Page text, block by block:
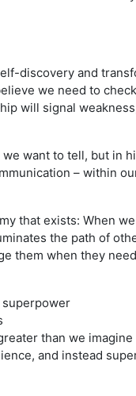
discovery and
we need to
will signal
want to tell, but in
– within
that exists: When
the path of
them when they
than we imagine
and instead